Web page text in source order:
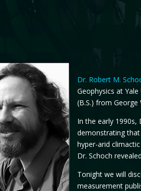
Dr. Robert M.
Geophysics at
(B.S.) from George
In the early 1990s,
demonstrating
hyper-arid
Dr. Schoch
Tonight we will
measurement